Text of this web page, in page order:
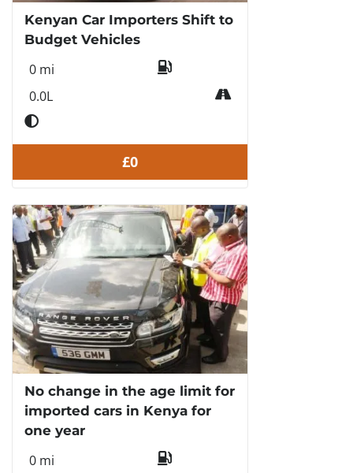
Kenyan Car Importers Shift to
Budget Vehicles
0 mi
0.0L
£0
No change in the age limit for
imported cars in Kenya for
one year
0 mi